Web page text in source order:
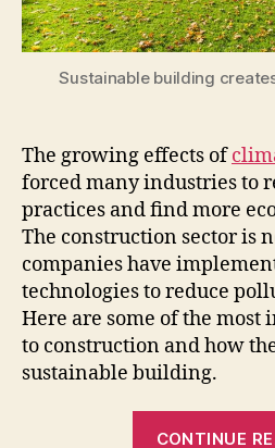
Sustainable building
The growing effects of
forced many industries to
practices and find more
The construction sector is
companies have
technologies to reduce
Here are some of the
to construction and how
sustainable building.
CONTINUE